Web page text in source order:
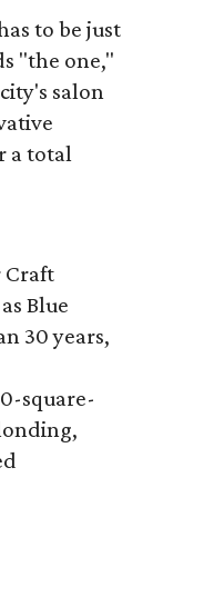
to be just
"the one,"
salon
a total
Craft
Blue
30 years,
square-